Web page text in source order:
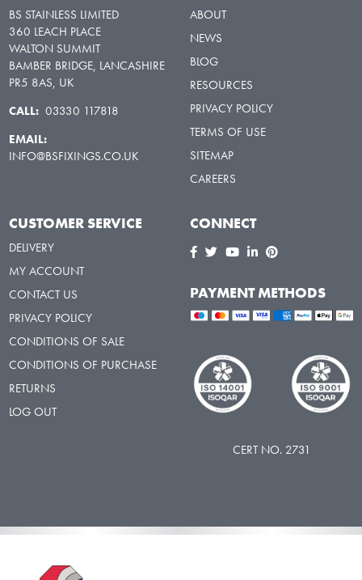
BS STAINLESS LIMITED
360 LEACH PLACE
WALTON SUMMIT
BAMBER BRIDGE, LANCASHIRE
PR5 8AS, UK
CALL: 03330 117818
EMAIL:
INFO@BSFIXINGS.CO.UK
ABOUT
NEWS
BLOG
RESOURCES
PRIVACY POLICY
TERMS OF USE
SITEMAP
CAREERS
CUSTOMER SERVICE
DELIVERY
MY ACCOUNT
CONTACT US
PRIVACY POLICY
CONDITIONS OF SALE
CONDITIONS OF PURCHASE
RETURNS
LOG OUT
CONNECT
PAYMENT METHODS
CERT NO. 2731